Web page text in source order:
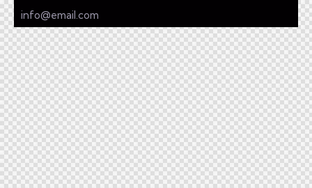
info@email.com